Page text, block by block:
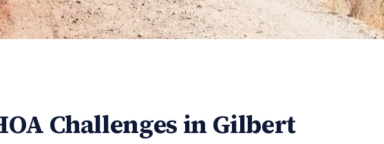
Challenges in Gilbert